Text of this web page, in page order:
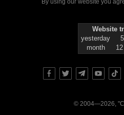
By using our website you
Website
yesterday
month
© 2004—2026,